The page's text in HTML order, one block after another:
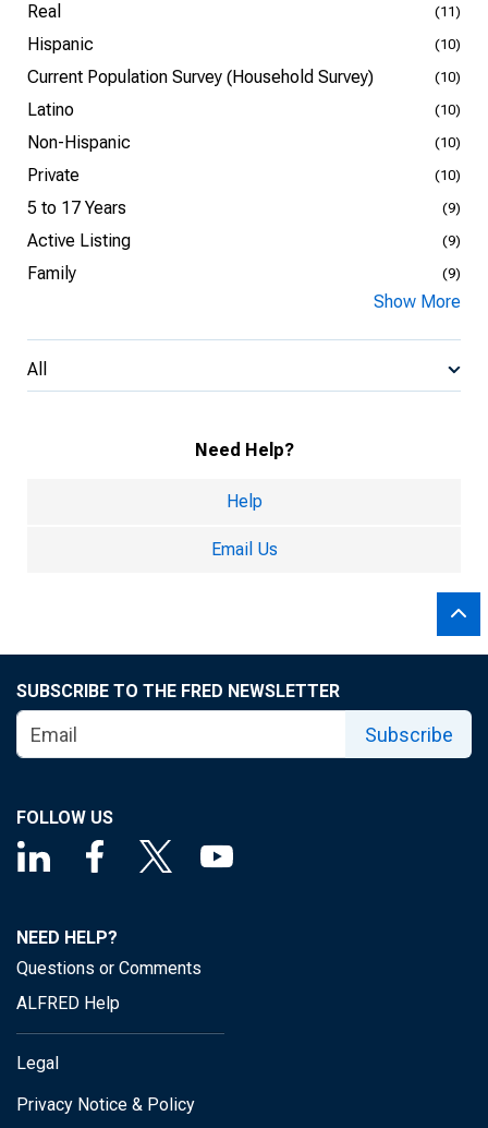
Real (11)
Hispanic (10)
Current Population Survey (Household Survey) (10)
Latino (10)
Non-Hispanic (10)
Private (10)
5 to 17 Years (9)
Active Listing (9)
Family (9)
Show More
All
Need Help?
Help
Email Us
SUBSCRIBE TO THE FRED NEWSLETTER
Subscribe
FOLLOW US
NEED HELP?
Questions or Comments
ALFRED Help
Legal
Privacy Notice & Policy